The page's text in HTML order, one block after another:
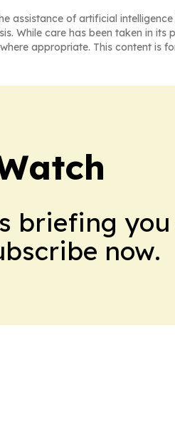
assistance of artificial
While care has been taken in
appropriate. This content
briefing you
now.